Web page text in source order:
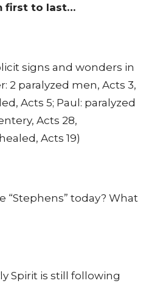
first to last…
signs and wonders in
2 paralyzed men, Acts 3,
Acts 5; Paul: paralyzed
Acts 28,
Acts 19)
“Stephens” today? What
Spirit is still following